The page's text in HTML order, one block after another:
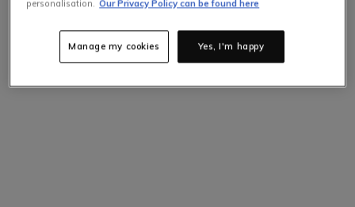
personalisation. Our Privacy Policy can be found here
Yes, I'm happy
Manage my cookies